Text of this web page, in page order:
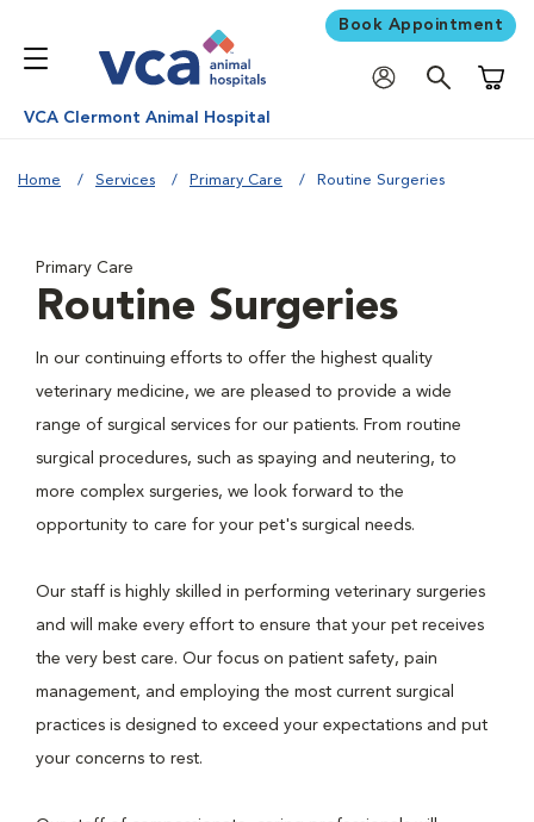
Book Appointment
VCA Clermont Animal Hospital
Home Services Primary Care Routine Surgeries
Primary Care
Routine Surgeries
In our continuing efforts to offer the highest quality
veterinary medicine, we are pleased to provide a wide
range of surgical services for our patients. From routine
surgical procedures, such as spaying and neutering, to
more complex surgeries, we look forward to the
opportunity to care for your pet's surgical needs.
Our staff is highly skilled in performing veterinary surgeries
and will make every effort to ensure that your pet receives
the very best care. Our focus on patient safety, pain
management, and employing the most current surgical
practices is designed to exceed your expectations and put
your concerns to rest.